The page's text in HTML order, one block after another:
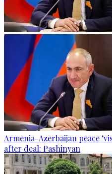
Armenia-Azerbaijan peace
after deal: Pashinyan